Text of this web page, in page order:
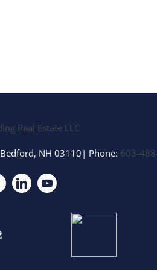
Bedford, NH 03110 | Phone: 603-